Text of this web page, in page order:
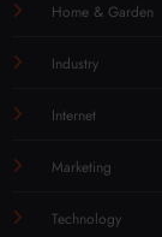
Home & Garden
Industry
Internet
Marketing
Technology